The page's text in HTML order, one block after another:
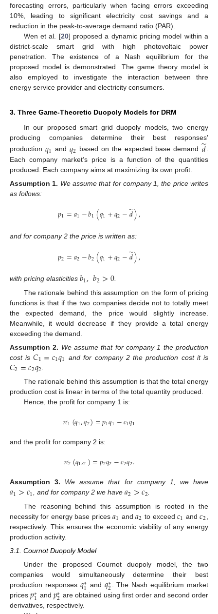
forecasting errors, particularly when facing errors exceeding
10%, leading to significant electricity cost savings and a
reduction in the peak-to-average demand ratio (PAR).
Wen et al. [20] proposed a dynamic pricing model within a
district-scale smart grid with high photovoltaic power
penetration. The existence of a Nash equilibrium for the
proposed model is demonstrated. The game theory model is
also employed to investigate the interaction between thre
energy service provider and electricity consumers.
3. Three Game-Theoretic Duopoly Models for DRM
In our proposed smart grid duopoly models, two energy
producing companies determine their best responses’
production 𝑞1 and 𝑞2 based on the expected base demand 𝑑
̃.
Each company market’s price is a function of the quantities
produced. Each company aims at maximizing its own profit.
Assumption 1. We assume that for company 1, the price writes
as follows:
𝑝1=𝑎1−𝑏1(𝑞1+𝑞2−𝑑
̃),
and for company 2 the price is written as:
𝑝2=𝑎2−𝑏2(𝑞1+𝑞2−𝑑
̃),
with pricing elasticities 𝑏1,𝑏2>0.
The rationale behind this assumption on the form of pricing
functions is that if the two companies decide not to totally meet
the expected demand, the price would slightly increase.
Meanwhile, it would decrease if they provide a total energy
exceeding the demand.
Assumption 2. We assume that for company 1 the production
cost is𝐶1=𝑐1𝑞1 and for company 2 the production cost it is
𝐶2=𝑐2𝑞2
The rationale behind this assumption is that the total energy
production cost is linear in terms of the total quantity produced.
Hence, the profit for company 1 is:
𝜋1(𝑞1,𝑞2)=𝑝1𝑞1−𝑐1𝑞1
and the profit for company 2 is:
𝜋2(𝑞1,2)=𝑝2𝑞2−𝑐2𝑞2.
Assumption 3. We assume that for company 1, we have
𝑎1>𝑐1, and for company 2 we have𝑎2>𝑐2.
The reasoning behind this assumption is rooted in the
necessity for energy base prices 𝑎1 and𝑎2 to exceed 𝑐1 and𝑐2
respectively. This ensures the economic viability of any energy
production activity.
3.1. Cournot Duopoly Model
Under the proposed Cournot duopoly model, the two
companies would simultaneously determine their best
production responses 𝑞∗
1 and𝑞∗
2 . The Nash equilibrium market
prices 𝑝∗
1 and 𝑝∗
2 are obtained using first order and second order
derivatives, respectively.